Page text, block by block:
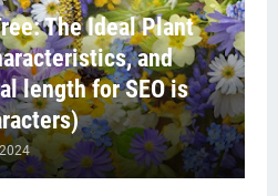
The Ideal Plant
and
length for SEO is